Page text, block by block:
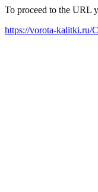
To proceed to the URL
https://vorota-kalitki.ru/